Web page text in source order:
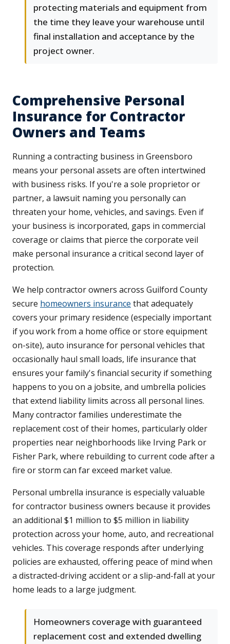
protecting materials and equipment from
the time they leave your warehouse until
final installation and acceptance by the
project owner.
Comprehensive Personal
Insurance for Contractor
Owners and Teams
Running a contracting business in Greensboro
means your personal assets are often intertwined
with business risks. If you're a sole proprietor or
partner, a lawsuit naming you personally can
threaten your home, vehicles, and savings. Even if
your business is incorporated, gaps in commercial
coverage or claims that pierce the corporate veil
make personal insurance a critical second layer of
protection.
We help contractor owners across Guilford County
secure homeowners insurance that adequately
covers your primary residence (especially important
if you work from a home office or store equipment
on-site), auto insurance for personal vehicles that
occasionally haul small loads, life insurance that
ensures your family's financial security if something
happens to you on a jobsite, and umbrella policies
that extend liability limits across all personal lines.
Many contractor families underestimate the
replacement cost of their homes, particularly older
properties near neighborhoods like Irving Park or
Fisher Park, where rebuilding to current code after a
fire or storm can far exceed market value.
Personal umbrella insurance is especially valuable
for contractor business owners because it provides
an additional $1 million to $5 million in liability
protection across your home, auto, and recreational
vehicles. This coverage responds after underlying
policies are exhausted, offering peace of mind when
a distracted-driving accident or a slip-and-fall at your
home leads to a large judgment.
Homeowners coverage with guaranteed
replacement cost and extended dwelling